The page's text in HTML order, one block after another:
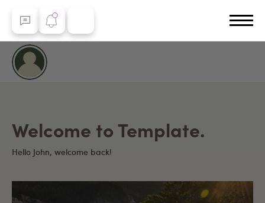
Welcome to Template.
Hello John, welcome back!